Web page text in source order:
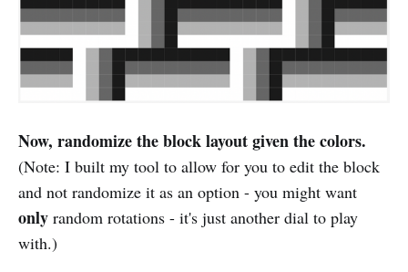
Now, randomize the block layout given the colors.
(Note: I built my tool to allow for you to edit the block
and not randomize it as an option - you might want
only random rotations - it's just another dial to play
with.)